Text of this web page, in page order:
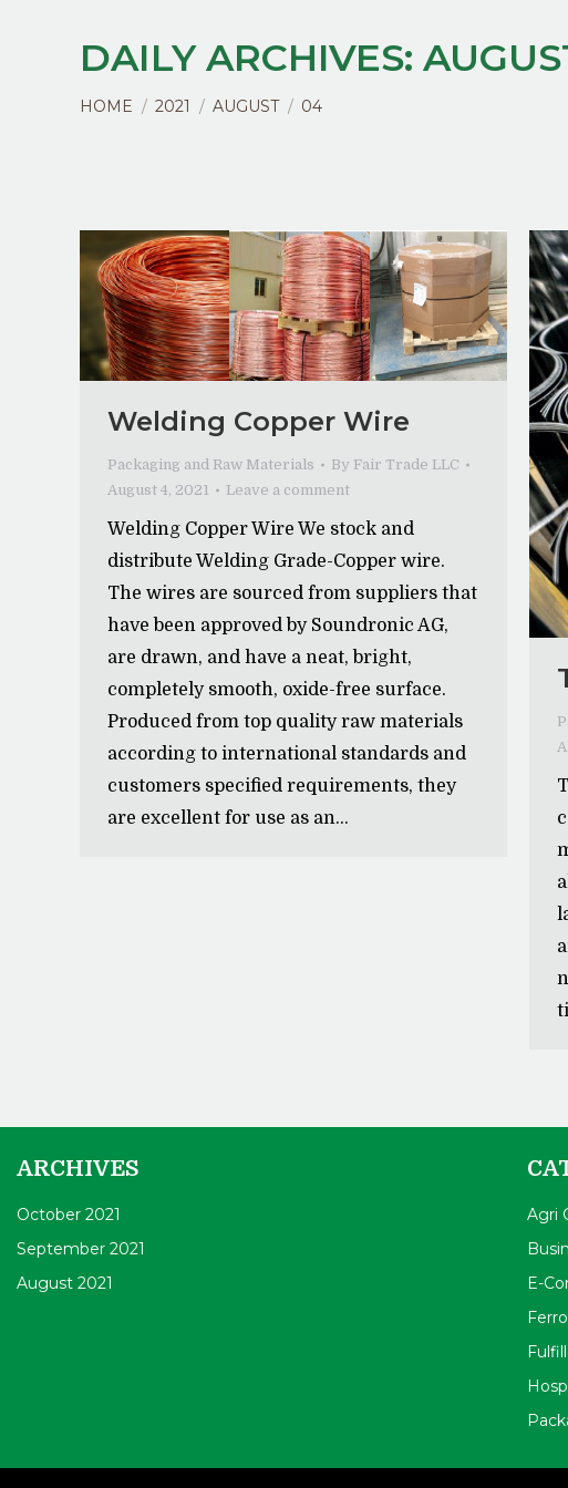
DAILY ARCHIVES:
You are here:
HOME 2021 AUGUST 04
Welding Copper Wire
Packaging and Raw Materials By Fair Trade LLC
August 4, 2021
Leave a comment
Welding Copper Wire We stock and
distribute Welding Grade-Copper wire.
The wires are sourced from suppliers that
have been approved by Soundronic AG,
are drawn, and have a neat, bright,
completely smooth, oxide-free surface.
Produced from top quality raw materials
according to international standards and
customers specified requirements, they
are excellent for use as an…
ARCHIVES
October 2021
September 2021
August 2021
Agri
E-